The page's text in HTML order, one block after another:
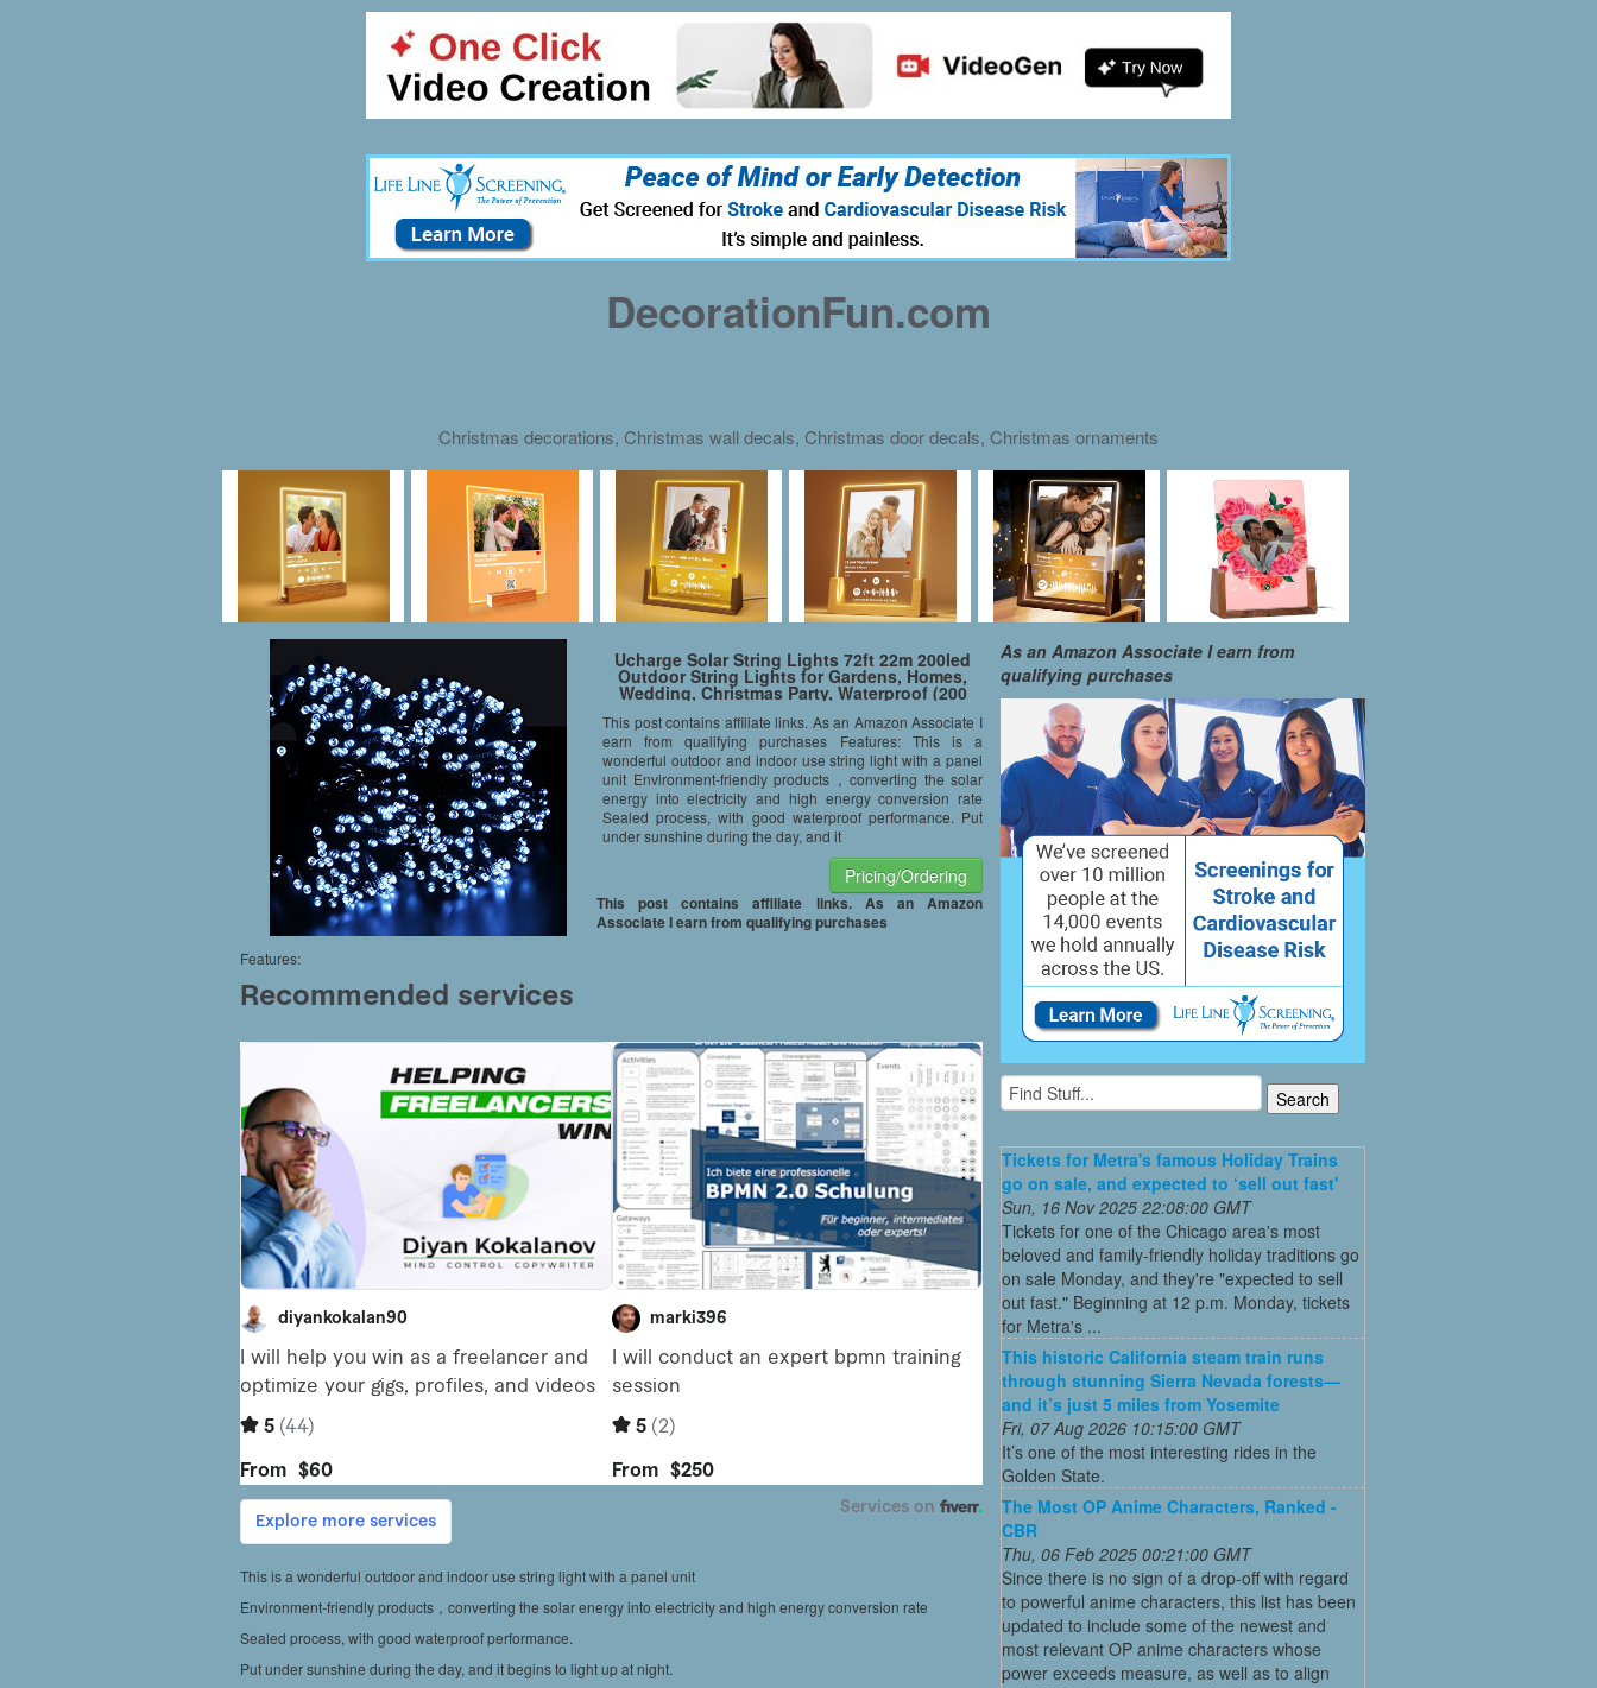
DecorationFun.com
Christmas decorations, Christmas wall decals, Christmas door decals, Christmas ornaments
Ucharge Solar String Lights 72ft 22m 200led
Outdoor String Lights for Gardens, Homes,
Wedding, Christmas Party, Waterproof (200
This post contains affiliate links. As an Amazon Associate I
earn from qualifying purchases Features: This is a
wonderful outdoor and indoor use string light with a panel
unit Environment-friendly products，converting the solar
energy into electricity and high energy conversion rate
Sealed process, with good waterproof performance. Put
under sunshine during the day, and it
Pricing/Ordering
This post contains affiliate links. As an Amazon
Associate I earn from qualifying purchases
Features:
This is a wonderful outdoor and indoor use string light with a panel unit
Environment-friendly products，converting the solar energy into electricity and high energy conversion rate
Sealed process, with good waterproof performance.
Put under sunshine during the day, and it begins to light up at night.
As an Amazon Associate I earn from
qualifying purchases
Tickets for Metra's famous Holiday Trains
go on sale, and expected to ‘sell out fast'
Sun, 16 Nov 2025 22:08:00 GMT
Tickets for one of the Chicago area's most
beloved and family-friendly holiday traditions go
on sale Monday, and they're "expected to sell
out fast." Beginning at 12 p.m. Monday, tickets
for Metra's ...
This historic California steam train runs
through stunning Sierra Nevada forests—
and it’s just 5 miles from Yosemite
Fri, 07 Aug 2026 10:15:00 GMT
It’s one of the most interesting rides in the
Golden State.
The Most OP Anime Characters, Ranked -
CBR
Thu, 06 Feb 2025 00:21:00 GMT
Since there is no sign of a drop-off with regard
to powerful anime characters, this list has been
updated to include some of the newest and
most relevant OP anime characters whose
power exceeds measure, as well as to align